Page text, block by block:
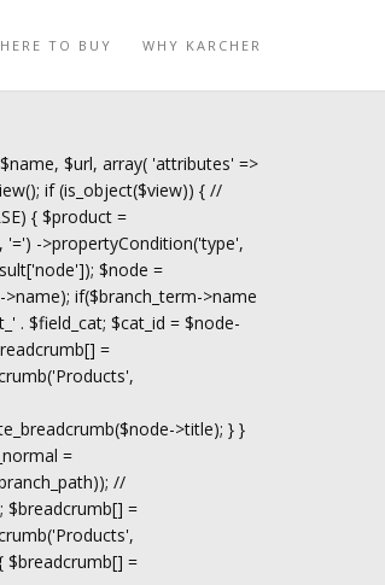
TO BUY WHY KARCHER
$url, array( 'attributes' =>
if (is_object($view)) { //
{ $product =
'=') ->propertyCondition('type',
$node =
if($branch_term->name
. $field_cat; $cat_id = $node-
=
>title); } }
=
//
$breadcrumb[] =
$breadcrumb[] =